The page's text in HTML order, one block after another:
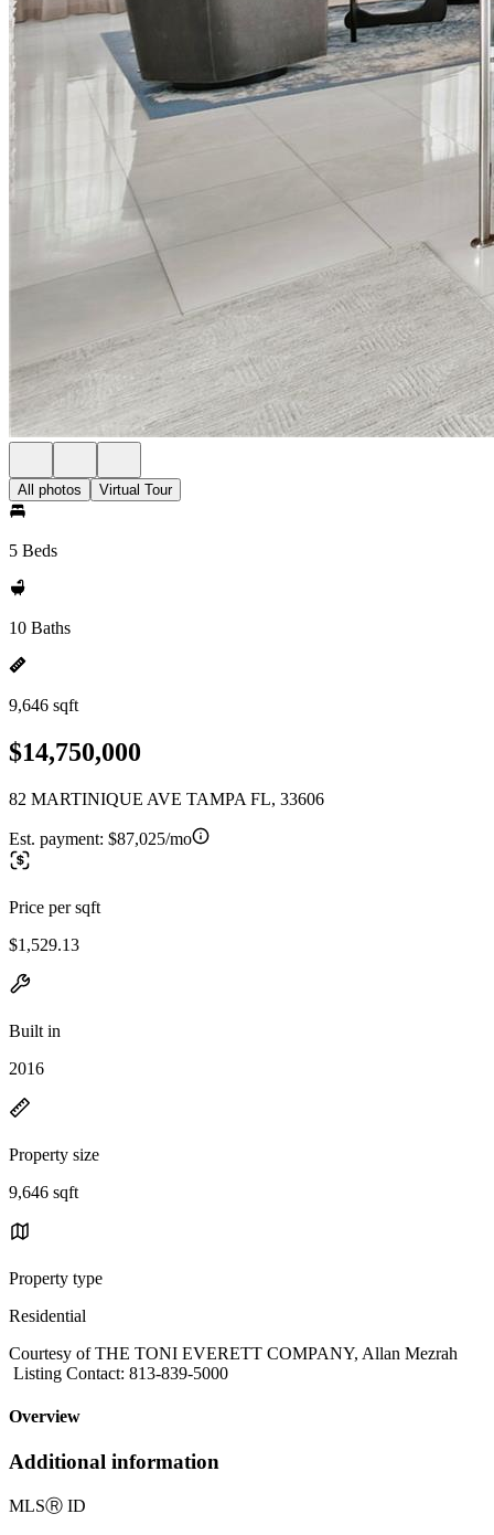
All photos Virtual Tour
5 Beds
10 Baths
9,646 sqft
$14,750,000
82 MARTINIQUE AVE TAMPA FL, 33606
Est. payment: $87,025/mo
Price per sqft
$1,529.13
Built in
2016
Property size
9,646 sqft
Property type
Residential
Courtesy of THE TONI EVERETT COMPANY, Allan Mezrah
Listing Contact: 813-839-5000
Overview
Additional information
MLSⓇ ID